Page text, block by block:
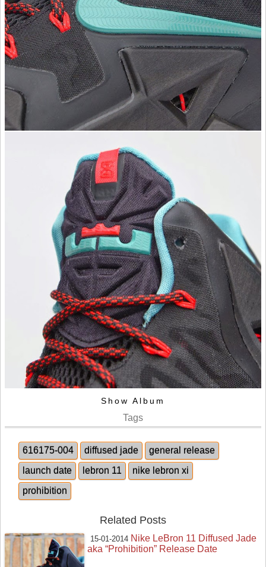
Show Album
Tags
616175-004 diffused jade
general release
launch date
lebron 11
nike lebron xi
prohibition
Related Posts
15-01-2014 Nike LeBron 11 Diffused Jade
aka “Prohibition” Release Date